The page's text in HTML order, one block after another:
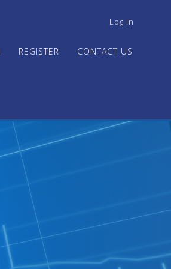
USER
MENU
Log In
REGISTER CONTACT US